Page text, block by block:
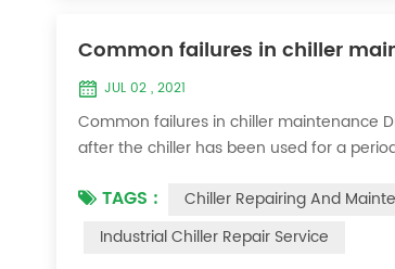
Common failures in chiller
JUL 02 , 2021
Common failures in chiller maintenance
after the chiller has been used for a
the chill...
TAGS : Chiller Repairing And
Industrial Chiller Repair Service